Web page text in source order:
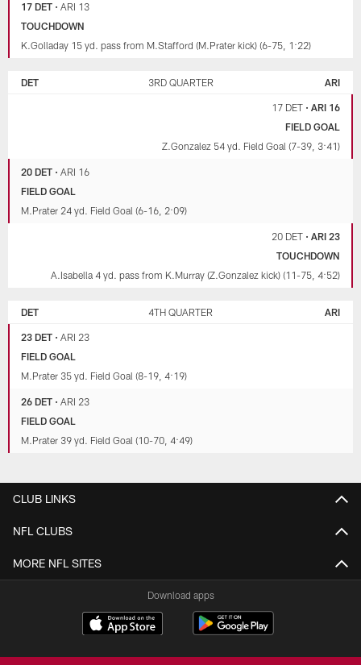
17 DET •ARI 13
TOUCHDOWN
K.Golladay 15 yd. pass from M.Stafford (M.Prater kick) (6-75, 1:22)
DET 3RD QUARTER ARI
17 DET• ARI 16
FIELD GOAL
Z.Gonzalez 54 yd. Field Goal (7-39, 3:41)
20 DET •ARI 16
FIELD GOAL
M.Prater 24 yd. Field Goal (6-16, 2:09)
20 DET• ARI 23
TOUCHDOWN
A.Isabella 4 yd. pass from K.Murray (Z.Gonzalez kick) (11-75, 4:52)
DET 4TH QUARTER ARI
23 DET •ARI 23
FIELD GOAL
M.Prater 35 yd. Field Goal (8-19, 4:19)
26 DET •ARI 23
FIELD GOAL
M.Prater 39 yd. Field Goal (10-70, 4:49)
CLUB LINKS
NFL CLUBS
MORE NFL SITES
Download apps